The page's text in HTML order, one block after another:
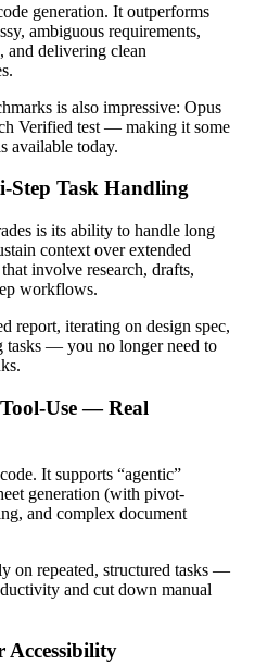
generation. It outperforms
ambiguous requirements,
and delivering clean
is also impressive: Opus
Verified test — making it some
available today.
Task Handling
is its ability to handle long
context over extended
involve research, drafts,
workflows.
report, iterating on design spec,
tasks — you no longer need to
Use — Real
It supports “agentic”
generation (with pivot-
and complex document
on repeated, structured tasks —
and cut down manual
Accessibility